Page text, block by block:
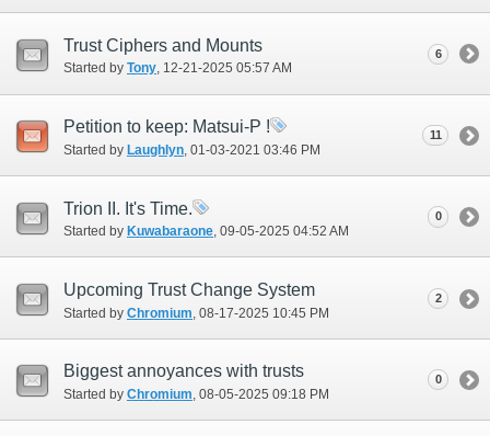
Trust Ciphers and Mounts
Started by Tony‎, 12-21-2025 05:57 AM
6
Petition to keep: Matsui-P !
Started by Laughlyn ‎, 01-03-2021 03:46 PM
11
Trion II. It's Time.
Started by Kuwabaraone‎, 09-05-2025 04:52 AM
0
Upcoming Trust Change System
Started by Chromium ‎, 08-17-2025 10:45 PM
2
Biggest annoyances with trusts
Started by Chromium‎, 08-05-2025 09:18 PM
0